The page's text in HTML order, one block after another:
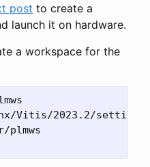
post to create a
launch it on hardware.
a workspace for the
Vitis/2023.2/
plmws